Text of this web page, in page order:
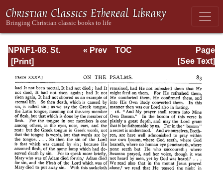
NPNF1-08. St.
Augustine:
Book of Psalms
Page
Page_83.html
« Prev
TOC
[See Text]